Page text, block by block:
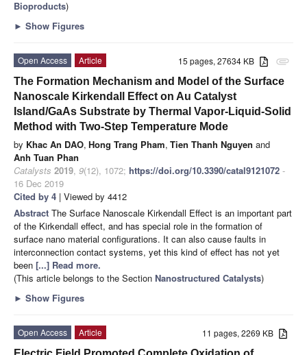
Bioproducts)
► Show Figures
attachment
15 pages, 27634 KB
Open Access
Article
The Formation Mechanism and Model of the Surface
Nanoscale Kirkendall Effect on Au Catalyst
Island/GaAs Substrate by Thermal Vapor-Liquid-Solid
Method with Two-Step Temperature Mode
by Khac An DAO, Hong Trang Pham, Tien Thanh Nguyen and
Anh Tuan Phan
Catalysts 2019, 9(12), 1072; https://doi.org/10.3390/catal9121072 -
16 Dec 2019
Cited by 4 | Viewed by 4412
Abstract The Surface Nanoscale Kirkendall Effect is an important part
of the Kirkendall effect, and has special role in the formation of
surface nano material configurations. It can also cause faults in
interconnection contact systems, yet this kind of effect has not yet
been [...] Read more.
(This article belongs to the Section Nanostructured Catalysts)
► Show Figures
11 pages, 2269 KB
Open Access
Article